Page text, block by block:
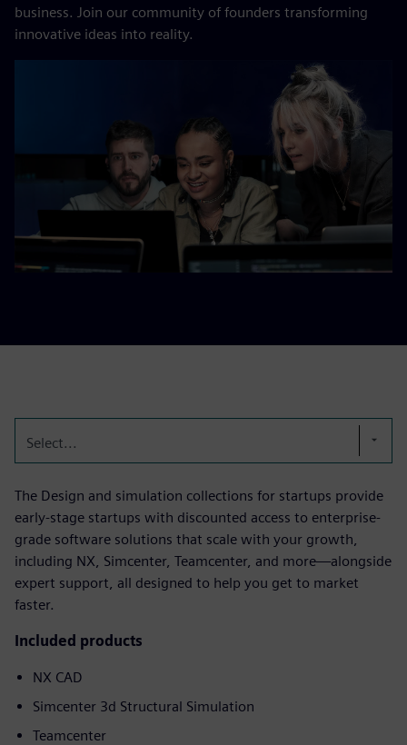
business. Join our community of founders transforming
innovative ideas into reality.
Select...
The Design and simulation collections for startups provide
early-stage startups with discounted access to enterprise-
grade software solutions that scale with your growth,
including NX, Simcenter, Teamcenter, and more—alongside
expert support, all designed to help you get to market
faster.
Included products
NX CAD
Simcenter 3d Structural Simulation
Teamcenter